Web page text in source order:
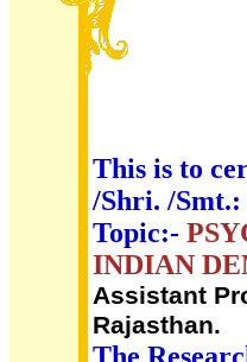
This is to
/Shri. /Smt.:
Topic:-
INDIAN
Assistant
Rajasthan.